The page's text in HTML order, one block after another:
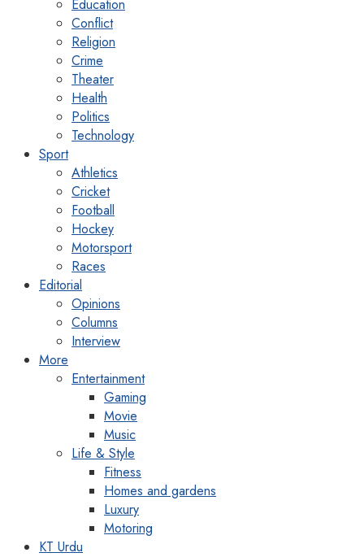
Education
Conflict
Religion
Crime
Theater
Health
Politics
Technology
Sport
Athletics
Cricket
Football
Hockey
Motorsport
Races
Editorial
Opinions
Columns
Interview
More
Entertainment
Gaming
Movie
Music
Life & Style
Fitness
Homes and gardens
Luxury
Motoring
KT Urdu